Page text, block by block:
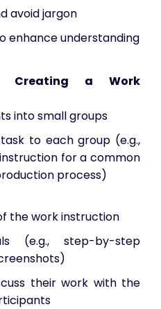
avoid jargon
enhance understanding
Creating a Work
into small groups
to each group (e.g.,
for a common
process)
the work instruction
(e.g., step-by-step
their work with the